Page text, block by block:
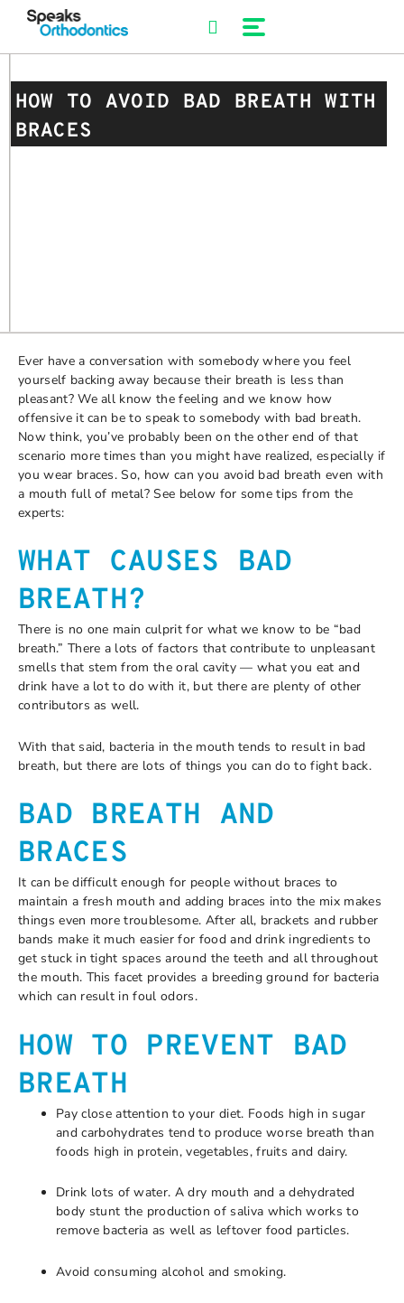
HOW TO AVOID BAD BREATH WITH
BRACES
Ever have a conversation with somebody where you feel
yourself backing away because their breath is less than
pleasant? We all know the feeling and we know how
offensive it can be to speak to somebody with bad breath.
Now think, you’ve probably been on the other end of that
scenario more times than you might have realized, especially if
you wear braces. So, how can you avoid bad breath even with
a mouth full of metal? See below for some tips from the
experts:
WHAT CAUSES BAD
BREATH?
There is no one main culprit for what we know to be “bad
breath.” There a lots of factors that contribute to unpleasant
smells that stem from the oral cavity — what you eat and
drink have a lot to do with it, but there are plenty of other
contributors as well.
With that said, bacteria in the mouth tends to result in bad
breath, but there are lots of things you can do to fight back.
BAD BREATH AND
BRACES
It can be difficult enough for people without braces to
maintain a fresh mouth and adding braces into the mix makes
things even more troublesome. After all, brackets and rubber
bands make it much easier for food and drink ingredients to
get stuck in tight spaces around the teeth and all throughout
the mouth. This facet provides a breeding ground for bacteria
which can result in foul odors.
HOW TO PREVENT BAD
BREATH
Pay close attention to your diet. Foods high in sugar
and carbohydrates tend to produce worse breath than
foods high in protein, vegetables, fruits and dairy.
Drink lots of water. A dry mouth and a dehydrated
body stunt the production of saliva which works to
remove bacteria as well as leftover food particles.
Avoid consuming alcohol and smoking.